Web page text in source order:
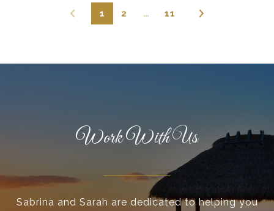
1 2 … 11
Work With Us
Sabrina and Sarah are dedicated to helping you